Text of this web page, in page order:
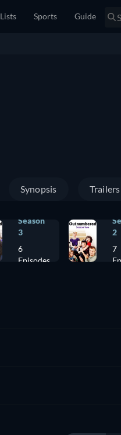
Lists Sports Guide
Synopsis Trailers
Season
3
6
Episodes
2
7